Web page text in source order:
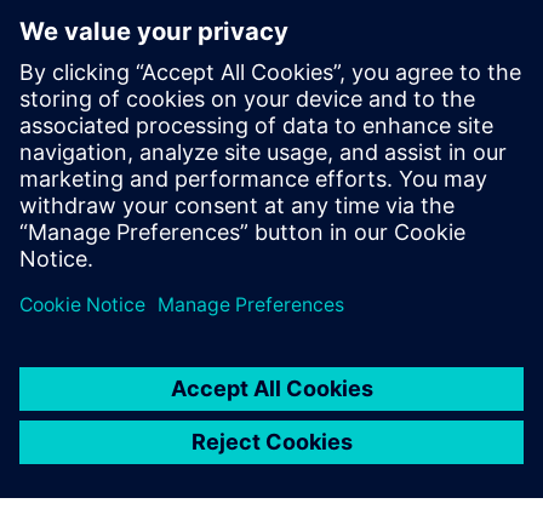
enabled us to achieve better
planning quality within a
shorter time
Carsten Macke, Leader, Digital Factory Implementation
Body Manufacturing Production Planning, Volkswagen AG